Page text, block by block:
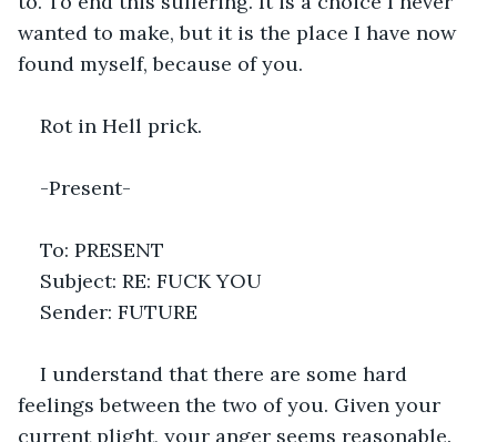
wanted to make, but it is the place I have now
found myself, because of you.
Rot in Hell prick.
-Present-
To: PRESENT
Subject: RE: FUCK YOU
Sender: FUTURE
I understand that there are some hard
feelings between the two of you. Given your
current plight, your anger seems reasonable.